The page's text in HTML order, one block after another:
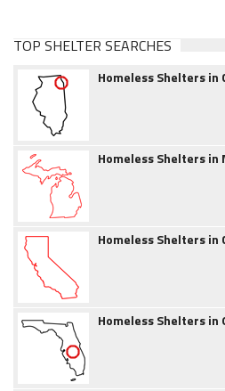
TOP SHELTER SEARCHES
Homeless Shelters in
Homeless Shelters in
Homeless Shelters in
Homeless Shelters in